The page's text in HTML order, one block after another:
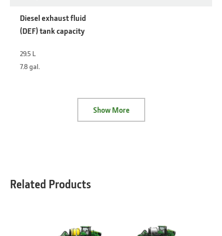
Diesel exhaust fluid
(DEF) tank capacity
29.5 L
7.8 gal.
Show More
Related Products